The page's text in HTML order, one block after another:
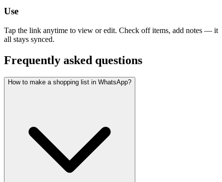
Use
Tap the link anytime to view or edit. Check off items, add notes — it
all stays synced.
Frequently asked questions
How to make a shopping list in WhatsApp?